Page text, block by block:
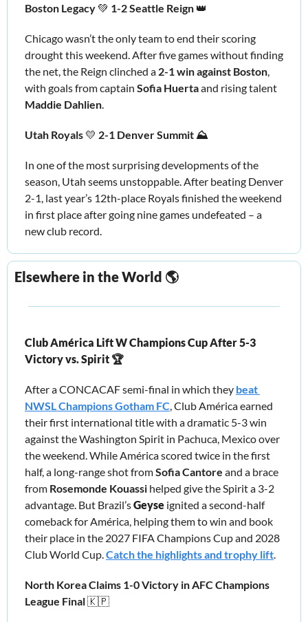
Boston Legacy 💚 1-2 Seattle Reign 👑
Chicago wasn’t the only team to end their scoring
drought this weekend. After five games without finding
the net, the Reign clinched a 2-1 win against Boston,
with goals from captain Sofia Huerta
Maddie Dahlien.
Utah Royals 💛 2-1 Denver Summit ⛰️
In one of the most surprising developments of the
season, Utah seems unstoppable. After beating Denver
2-1, last year’s 12th-place Royals finished the weekend
in first place after going nine games undefeated – a
new club record.
Elsewhere in the World 🌎
Club América Lift W Champions Cup After 5-3
Victory vs. Spirit 🏆
After a CONCACAF semi-final in which they beat
NWSL Champions Gotham FC, Club América earned
their first international title with a dramatic 5-3 win
against the Washington Spirit in Pachuca, Mexico over
the weekend. While América scored twice in the first
half, a long-range shot from Sofia Cantore and a brace
from Rosemonde Kouassi helped give the Spirit a 3-2
advantage. But Brazil’s Geyse ignited a second-half
comeback for América, helping them to win and book
their place in the 2027 FIFA Champions Cup and 2028
Club World Cup. Catch the highlights and trophy lift.
North Korea Claims 1-0 Victory in AFC Champions
League Final 🇰🇵